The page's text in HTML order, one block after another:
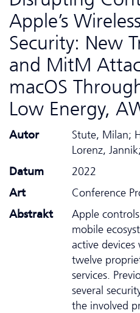
Apple’s
Security: New
and MitM
macOS
Low Energy,
Autor
Stute, Milan;
Lorenz,
Datum
2022
Art
Conference
Abstrakt
Apple
mobile
active
twelve
services.
several
the involved